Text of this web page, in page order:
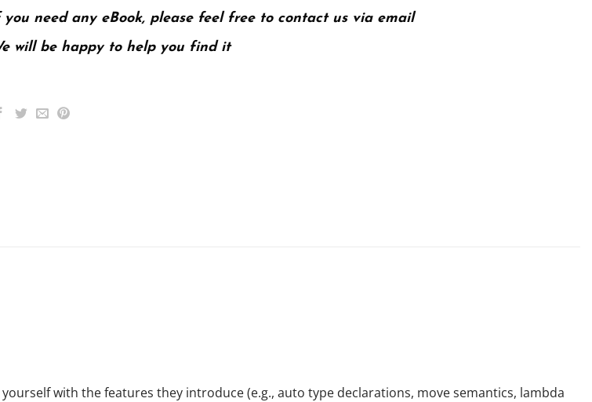
you need any eBook, please feel free to contact us via email
will be happy to help you find it
with the features they introduce (e.g., auto type declarations, move semantics, lambda